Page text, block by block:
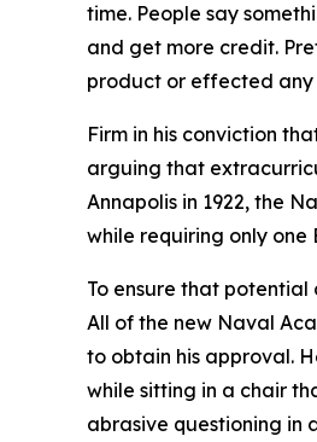
time. People say
and get more credit.
product or effected any
Firm in his conviction
arguing that
Annapolis in 1922, the
while requiring only one
To ensure that
All of the new Naval
to obtain his approval.
while sitting in a chair
abrasive questioning in